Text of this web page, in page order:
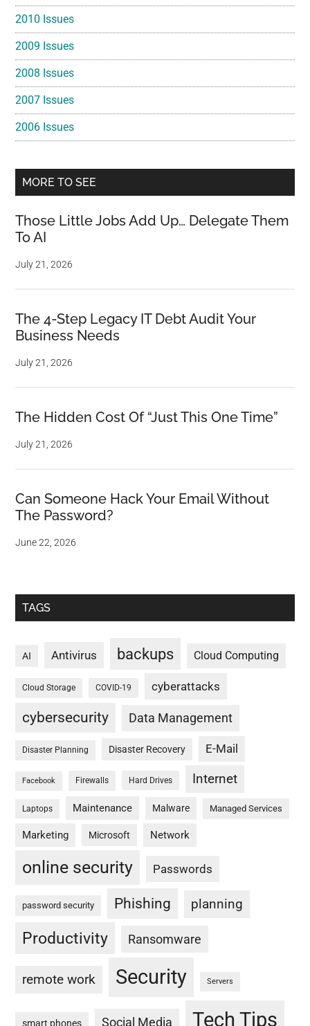
2010 Issues
2009 Issues
2008 Issues
2007 Issues
2006 Issues
MORE TO SEE
Those Little Jobs Add Up… Delegate Them
To AI
July 21, 2026
The 4-Step Legacy IT Debt Audit Your
Business Needs
July 21, 2026
The Hidden Cost Of “Just This One Time”
July 21, 2026
Can Someone Hack Your Email Without
The Password?
June 22, 2026
TAGS
AI Antivirus backups Cloud Computing
Cloud Storage COVID-19 cyberattacks
cybersecurity Data Management
Disaster Planning Disaster Recovery E-Mail
Facebook Firewalls Hard Drives Internet
Laptops Maintenance Malware Managed Services
Marketing Microsoft Network
online security Passwords
password security Phishing planning
Productivity Ransomware
remote work Security Servers
Social Media Tech Tips